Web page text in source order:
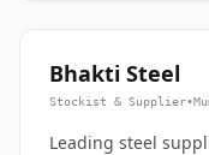
Bhakti Steel
Stockist & Supplier•
Leading steel